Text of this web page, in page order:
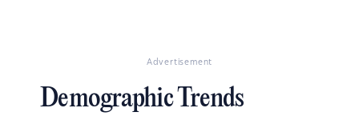
Advertisement
Demographic Trends